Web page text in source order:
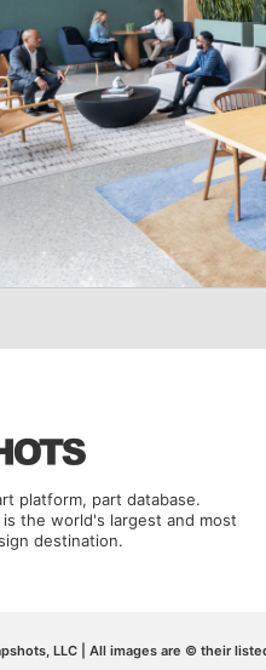
platform, part database.
the world's largest and most
destination.
LLC | All images are © their